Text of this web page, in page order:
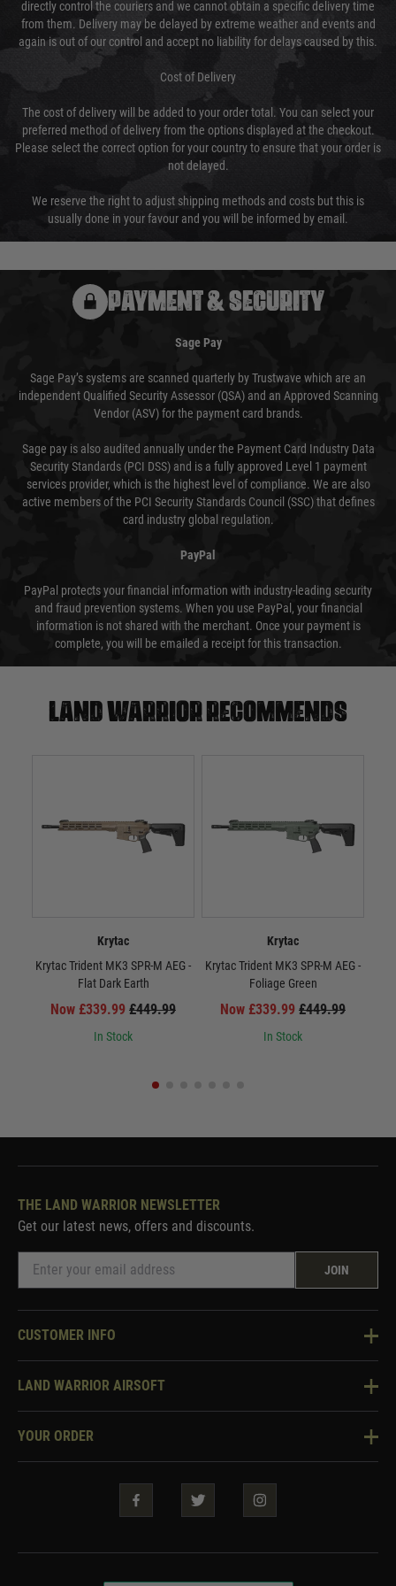
directly control the couriers and we cannot obtain a specific delivery time
from them. Delivery may be delayed by extreme weather and events and
again is out of our control and accept no liability for delays caused by this.
Cost of Delivery
The cost of delivery will be added to your order total. You can select your
preferred method of delivery from the options displayed at the checkout.
Please select the correct option for your country to ensure that your order is
not delayed.
We reserve the right to adjust shipping methods and costs but this is
usually done in your favour and you will be informed by email.
PAYMENT & SECURITY
Sage Pay
Sage Pay’s systems are scanned quarterly by Trustwave which are an
independent Qualified Security Assessor (QSA) and an Approved Scanning
Vendor (ASV) for the payment card brands.
Sage pay is also audited annually under the Payment Card Industry Data
Security Standards (PCI DSS) and is a fully approved Level 1 payment
services provider, which is the highest level of compliance. We are also
active members of the PCI Security Standards Council (SSC) that defines
card industry global regulation.
PayPal
PayPal protects your financial information with industry-leading security
and fraud prevention systems. When you use PayPal, your financial
information is not shared with the merchant. Once your payment is
complete, you will be emailed a receipt for this transaction.
Land warrior recommends
Krytac
Krytac Trident MK3 SPR-M AEG -
Flat Dark Earth
Now £339.99 £449.99
In Stock
Krytac
Krytac Trident MK3 SPR-M AEG -
Foliage Green
Now £339.99 £449.99
In Stock
THE LAND WARRIOR NEWSLETTER
Get our latest news, offers and discounts.
JOIN
CUSTOMER INFO
Knowledge Base
Two Tone Services
LAND WARRIOR AIRSOFT
About Us
Warrior Rewards
YOUR ORDER
Security & Privacy
Guarantees & Warranties